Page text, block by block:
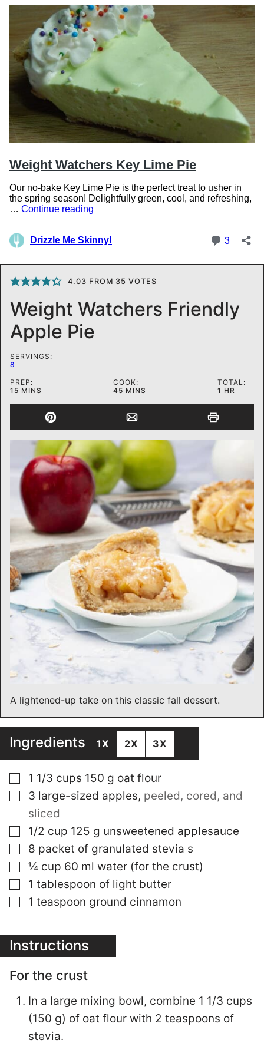
4.03 FROM 35 VOTES
Weight Watchers Friendly
Apple Pie
SERVINGS:
8
PREP:
15MINUTES
MINS
COOK:
45MINUTES
MINS
TOTAL:
1 HOUR
HR
A lightened-up take on this classic fall dessert.
Ingredients 1X 2X 3X
▢
1 1/3 cups 150 g oat flour
▢
3 large-sized apples, peeled, cored, and
sliced
▢
1/2 cup 125 g unsweetened applesauce
▢
8 packet of granulated stevia s
▢
¼ cup 60 ml water (for the crust)
▢
1 tablespoon of light butter
▢
1 teaspoon ground cinnamon
Instructions
For the crust
In a large mixing bowl, combine 1 1/3 cups
(150 g) of oat flour with 2 teaspoons of
stevia.